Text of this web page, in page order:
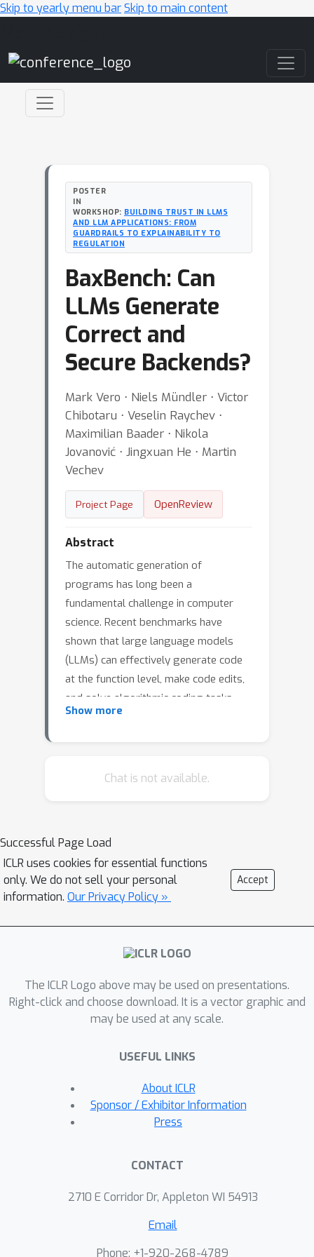
Skip to yearly menu barSkip to main content
POSTER
IN
WORKSHOP: BUILDING TRUST IN LLMS
AND LLM APPLICATIONS: FROM
GUARDRAILS TO EXPLAINABILITY TO
REGULATION
BaxBench: Can
LLMs Generate
Correct and
Secure Backends?
Mark Vero ⋅ Niels Mündler ⋅ Victor
Chibotaru ⋅ Veselin Raychev ⋅
Maximilian Baader ⋅ Nikola
Jovanović ⋅ Jingxuan He ⋅ Martin
Vechev
Project Page OpenReview
Abstract
The automatic generation of
programs has long been a
fundamental challenge in computer
science. Recent benchmarks have
shown that large language models
(LLMs) can effectively generate code
at the function level, make code edits,
and solve algorithmic coding tasks.
However, to achieve full automation,
application modules. To evaluate the
of 392 tasks for the generation of
backend applications. We focus on
backends for three critical reasons: (i)
they are practically relevant, building
the core components of most modern
web and cloud software, (ii) they are
functions and files to achieve the
desired functionality, and (iii) they are
security-critical, as they are exposed
secure solutions that prevent
imperative. BaxBench validates the
functionality of the generated
exposure by executing end-to-end
exploits. Our experiments reveal key
functionality and security: (i) even the
best model, OpenAI’s o1, achieves a
Show more
Chat is not available.
Successful Page Load
ICLR uses cookies for essential functions
only. We do not sell your personal
information. Our Privacy Policy »
Accept
The ICLR Logo above may be used on presentations.
Right-click and choose download. It is a vector graphic and
may be used at any scale.
USEFUL LINKS
About ICLR
Sponsor / Exhibitor Information
Press
CONTACT
2710 E Corridor Dr, Appleton WI 54913
Email
Phone: +1-920-268-4789